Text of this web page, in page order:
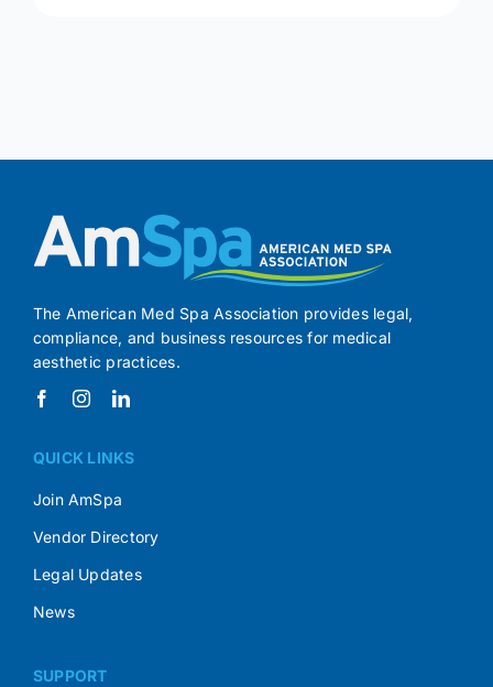
The American Med Spa Association provides legal,
compliance, and business resources for medical
aesthetic practices.
QUICK LINKS
Join AmSpa
Vendor Directory
Legal Updates
News
SUPPORT